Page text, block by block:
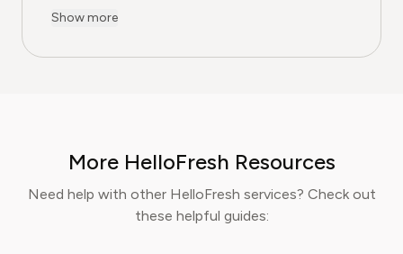
companies to improve ingredient sourcing.
at Pine AI, where she develops step-by-step
Sophia now specialises in helping readers save
time, reduce food waste, and get the most
value from meal prep services.
Show more
More HelloFresh Resources
Need help with other HelloFresh services? Check out
these helpful guides: